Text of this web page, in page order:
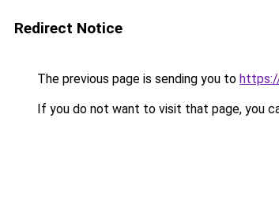
Redirect Notice
The previous page is sending you to
If you do not want to visit that page, you